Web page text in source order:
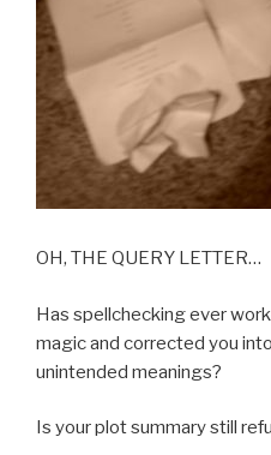
OH, THE QUERY LETTER…
Has spellchecking ever
magic and corrected you
unintended meanings?
Is your plot summary still